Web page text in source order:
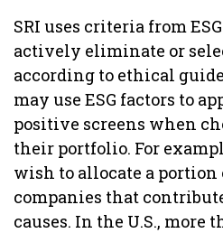
SRI uses criteria from
actively eliminate or
according to ethical
may use ESG factors to
positive screens when
their portfolio. For
wish to allocate a
companies that
causes. In the U.S., more